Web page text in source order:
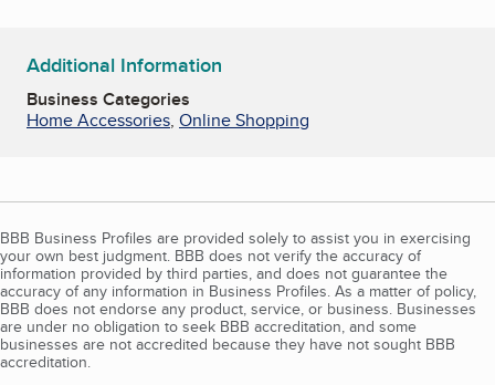
Additional Information
Business Categories
Home Accessories, Online Shopping
BBB Business Profiles are provided solely to assist you in exercising
your own best judgment. BBB does not verify the accuracy of
information provided by third parties, and does not guarantee the
accuracy of any information in Business Profiles. As a matter of policy,
BBB does not endorse any product, service, or business. Businesses
are under no obligation to seek BBB accreditation, and some
businesses are not accredited because they have not sought BBB
accreditation.